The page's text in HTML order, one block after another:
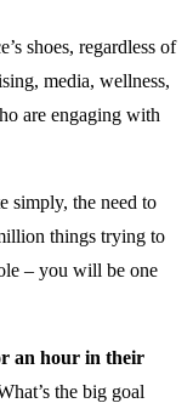
shoes, regardless of
media, wellness,
are engaging with
simply, the need to
things trying to
– you will be one
an hour in their
the big goal